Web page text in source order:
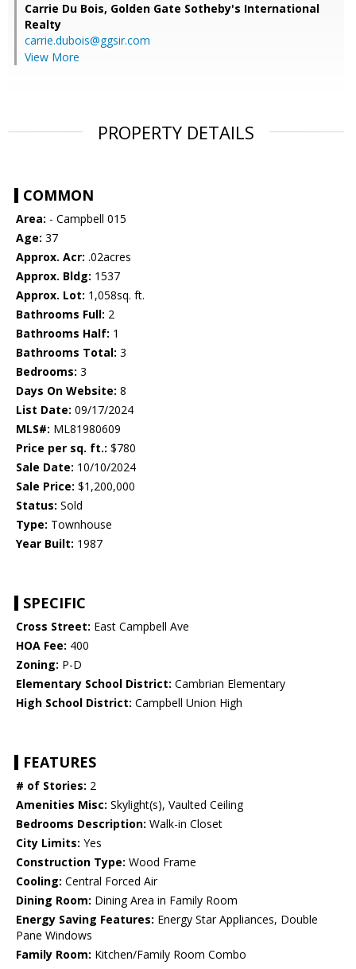
Carrie Du Bois, Golden Gate Sotheby's International
Realty
carrie.dubois@ggsir.com
View More
PROPERTY DETAILS
COMMON
Area: - Campbell 015
Age: 37
Approx. Acr: .02acres
Approx. Bldg: 1537
Approx. Lot: 1,058sq. ft.
Bathrooms Full: 2
Bathrooms Half: 1
Bathrooms Total: 3
Bedrooms: 3
Days On Website: 8
List Date: 09/17/2024
MLS#: ML81980609
Price per sq. ft.: $780
Sale Date: 10/10/2024
Sale Price: $1,200,000
Status: Sold
Type: Townhouse
Year Built: 1987
SPECIFIC
Cross Street: East Campbell Ave
HOA Fee: 400
Zoning: P-D
Elementary School District: Cambrian Elementary
High School District: Campbell Union High
FEATURES
# of Stories: 2
Amenities Misc: Skylight(s), Vaulted Ceiling
Bedrooms Description: Walk-in Closet
City Limits: Yes
Construction Type: Wood Frame
Cooling: Central Forced Air
Dining Room: Dining Area in Family Room
Energy Saving Features: Energy Star Appliances, Double
Pane Windows
Family Room: Kitchen/Family Room Combo